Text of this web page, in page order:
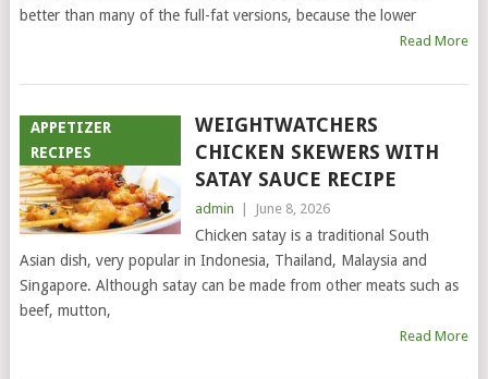
better than many of the full-fat versions, because the lower
Read More
APPETIZER
RECIPES
WEIGHTWATCHERS
CHICKEN SKEWERS WITH
SATAY SAUCE RECIPE
admin June 8, 2026
Chicken satay is a traditional South
Asian dish, very popular in Indonesia, Thailand, Malaysia and
Singapore. Although satay can be made from other meats such as
beef, mutton,
Read More